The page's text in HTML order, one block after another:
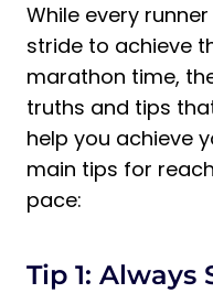
While every
stride to achieve
marathon time,
truths and tips
help you achieve
main tips for
pace:
Tip 1: Always